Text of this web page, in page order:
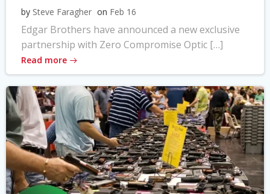
by Steve Faragher on Feb 16
Edgar Brothers have announced a new exclusive
partnership with Zero Compromise Optic […]
Read more